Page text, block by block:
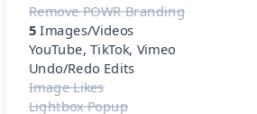
Remove POWR Branding
5 Images/Videos
YouTube, TikTok, Vimeo
Undo/Redo Edits
Image Likes
Lightbox Popup